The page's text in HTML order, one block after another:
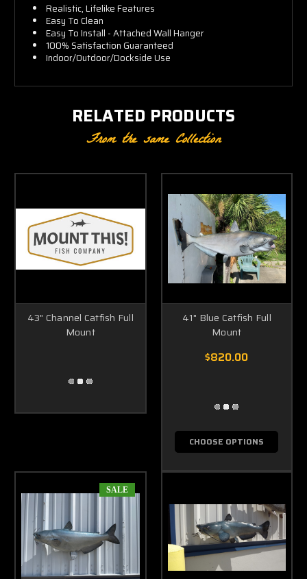
Realistic, Lifelike Features
Easy To Clean
Easy To Install - Attached Wall Hanger
100% Satisfaction Guaranteed
Indoor/Outdoor/Dockside Use
RELATED PRODUCTS
From the same Collection
43" Channel Catfish Full
Mount
41" Blue Catfish Full
Mount
$820.00
CHOOSE OPTIONS
SALE